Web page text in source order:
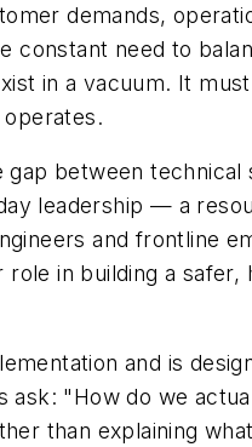
demands,
constant need to
in a vacuum. It
gap between technical
leadership — a
and frontline
in building a safer,
and is
ask: "How do we
than explaining